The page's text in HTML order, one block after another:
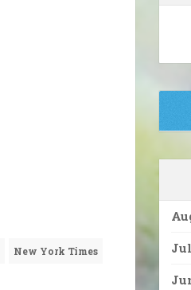
New York Times